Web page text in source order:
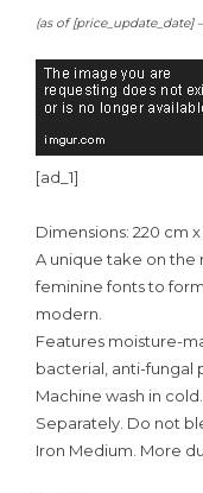
(as of [price_update_date] –
[ad_1]
Dimensions: 220 cm
A unique take on the
feminine fonts to
modern.
Features moisture-
bacterial, anti-fungal
Machine wash in
Separately. Do not
Iron Medium. More